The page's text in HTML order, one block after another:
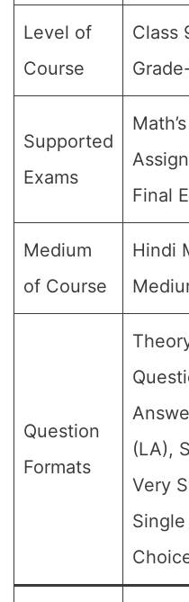
Level of
Course
Class
Supported
Exams
Final
Medium
of Course
Hindi
Question
Formats
(LA),
Very